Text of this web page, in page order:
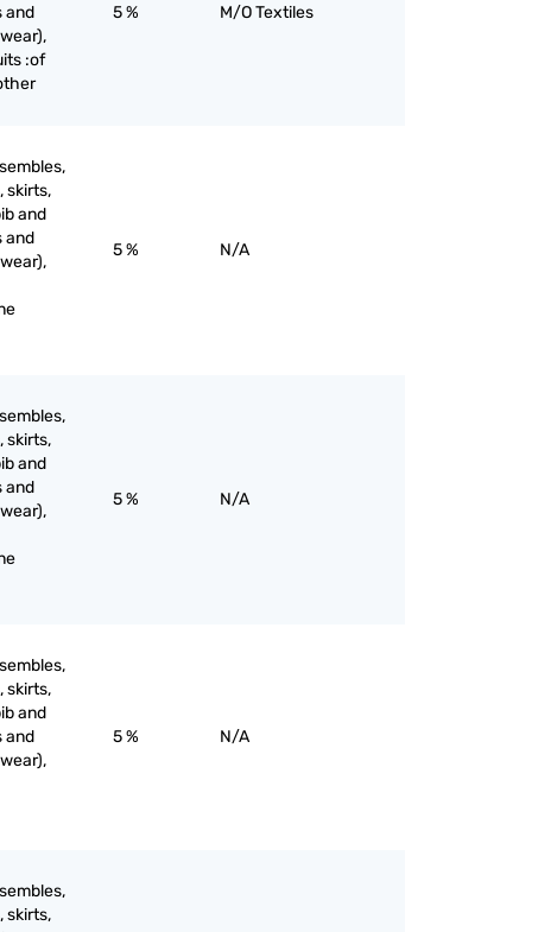
and
:of
5 % M/O Textiles
skirts,
and
and
5 % N/A
skirts,
and
and
5 % N/A
skirts,
and
and
5 % N/A
skirts,